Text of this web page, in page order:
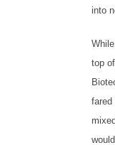
into
top
fared